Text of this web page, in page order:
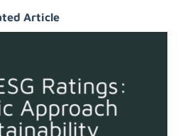
Article
Ratings:
Approach